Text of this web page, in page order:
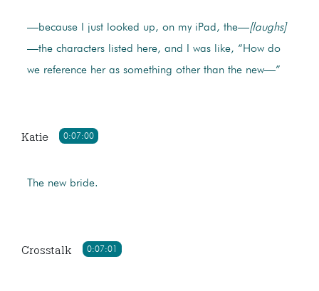
—because I just looked up, on my iPad, the—[laughs]
—the characters listed here, and I was like, “How do
we reference her as something other than the new—”
0:07:00
Katie
The new bride.
0:07:01
Crosstalk